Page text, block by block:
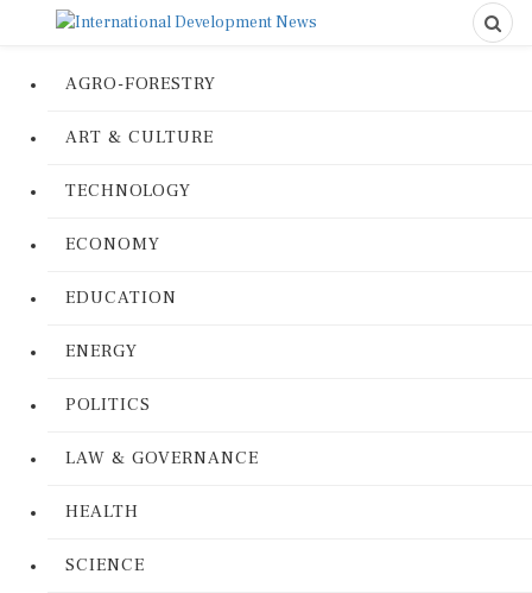
AGRO-FORESTRY
ART & CULTURE
TECHNOLOGY
ECONOMY
EDUCATION
ENERGY
POLITICS
LAW & GOVERNANCE
HEALTH
SCIENCE